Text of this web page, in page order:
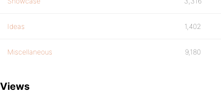
Ideas 1,402
Miscellaneous 9,180
Views